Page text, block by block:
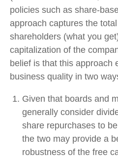
policies such as share-
approach captures the
shareholders (what you
capitalization of the
belief is that this approach
business quality in two
Given that boards and
generally consider
share repurchases to
the two may provide a
robustness of the free